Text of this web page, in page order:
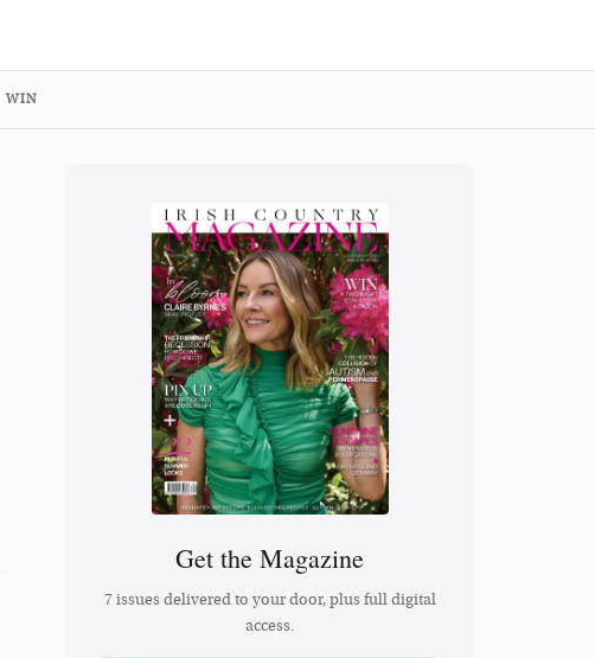
WIN
Get the Magazine
7 issues delivered to your door, plus full digital
access.